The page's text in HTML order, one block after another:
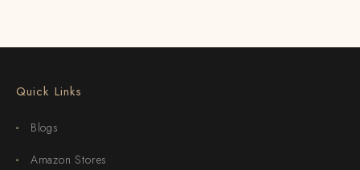
Quick Links
Blogs
Amazon Stores